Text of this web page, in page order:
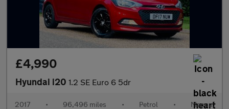
£4,990
Hyundai i20 1.2 SE Euro 6 5dr
2017 • 96,496 miles • Petrol • Manual